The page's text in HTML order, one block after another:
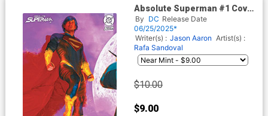
Absolute Superman #1 Cover
W 5th Ptg B Mark Spears
Connecting Card Stock
Variant Cover (DC All In)
By DC Release Date
06/25/2025*
Writer(s) : Jason Aaron Artist(s) :
Rafa Sandoval
$10.00
$9.00